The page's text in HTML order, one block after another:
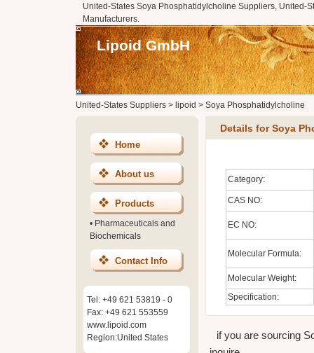
United-States Soya Phosphatidylcholine Suppliers, United-
Manufacturers.
Lipoid GmbH
United-States Suppliers> lipoid > Soya Phosphatidylcholine
Home
About us
Products
• Pharmaceuticals and
Biochemicals
Contact Info
Tel: +49 621 53819 - 0
Fax: +49 621 553559
www.lipoid.com
Region:United States
Details for Soya
Category:
CAS NO:
EC NO:
Molecular Formula:
Molecular Weight:
Specification:
if you are sourcing